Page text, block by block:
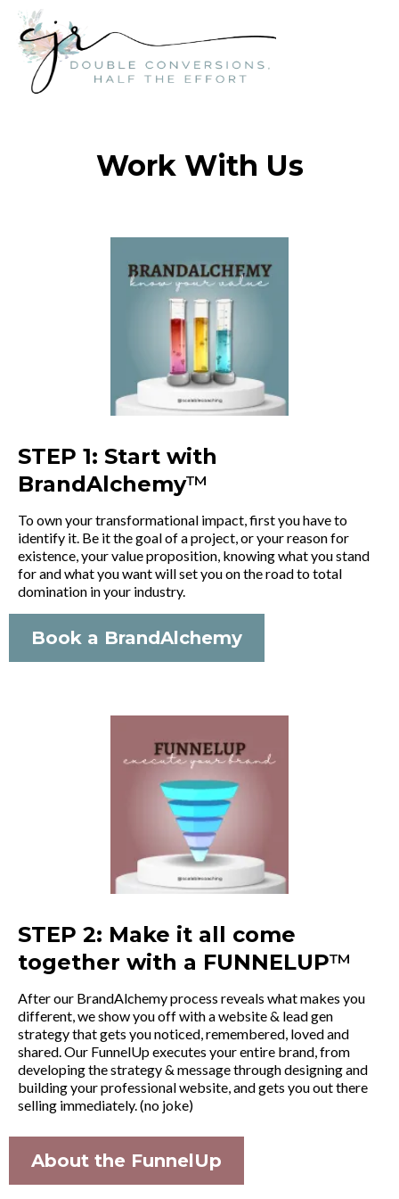
Work With Us
STEP 1: Start with
BrandAlchemy™
To own your transformational impact, first you have to
identify it. Be it the goal of a project, or your reason for
existence, your value proposition, knowing what you stand
for and what you want will set you on the road to total
domination in your industry.
Book a BrandAlchemy
STEP 2: Make it all come
together with a FUNNELUP™
After our BrandAlchemy process reveals what makes you
different, we show you off with a website & lead gen
strategy that gets you noticed, remembered, loved and
shared. Our FunnelUp executes your entire brand, from
developing the strategy & message through designing and
building your professional website, and gets you out there
selling immediately. (no joke)
About the FunnelUp